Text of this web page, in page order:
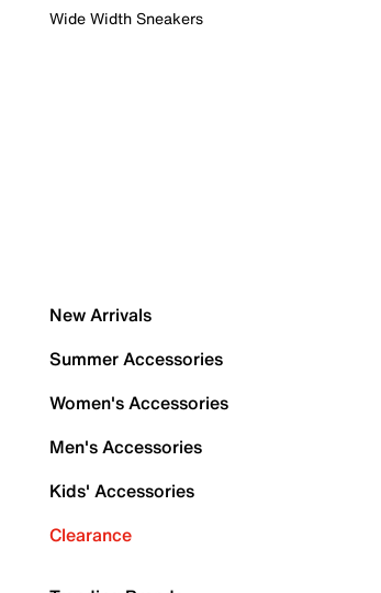
Wide Width Sneakers
New Arrivals
Summer Accessories
Women's Accessories
Men's Accessories
Kids' Accessories
Clearance